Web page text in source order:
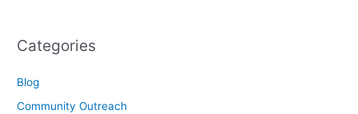
Categories
Blog
Community Outreach